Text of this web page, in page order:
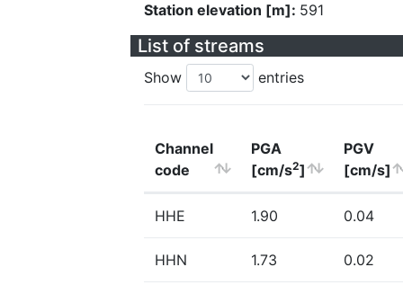
Station elevation [m]: 591
List of streams
Show entries
Channel
code
PGA
[cm/s2]
PGV
[cm/s]
HHE 1.90 0.04
HHN 1.73 0.02